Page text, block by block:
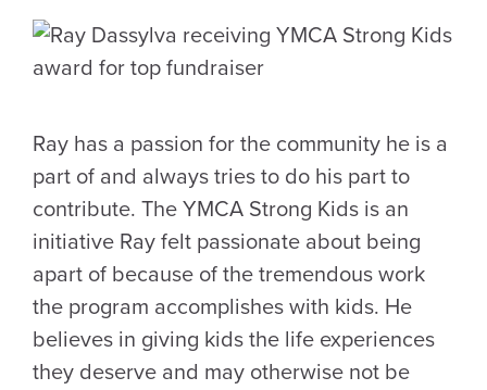
Ray has a passion for the community he is a
part of and always tries to do his part to
contribute. The YMCA Strong Kids is an
initiative Ray felt passionate about being
apart of because of the tremendous work
the program accomplishes with kids. He
believes in giving kids the life experiences
they deserve and may otherwise not be